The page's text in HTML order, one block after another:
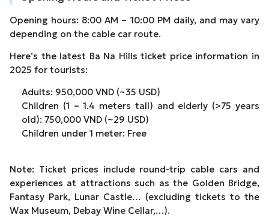
Opening hours: 8:00 AM – 10:00 PM daily, and may vary
depending on the cable car route.
Here’s the latest Ba Na Hills ticket price information in
2025 for tourists:
Adults: 950,000 VND (~35 USD)
Children (1 – 1.4 meters tall) and elderly (>75 years
old): 750,000 VND (~29 USD)
Children under 1 meter: Free
Note: Ticket prices include round-trip cable cars and
experiences at attractions such as the Golden Bridge,
Fantasy Park, Lunar Castle… (excluding tickets to the
Wax Museum, Debay Wine Cellar,…).